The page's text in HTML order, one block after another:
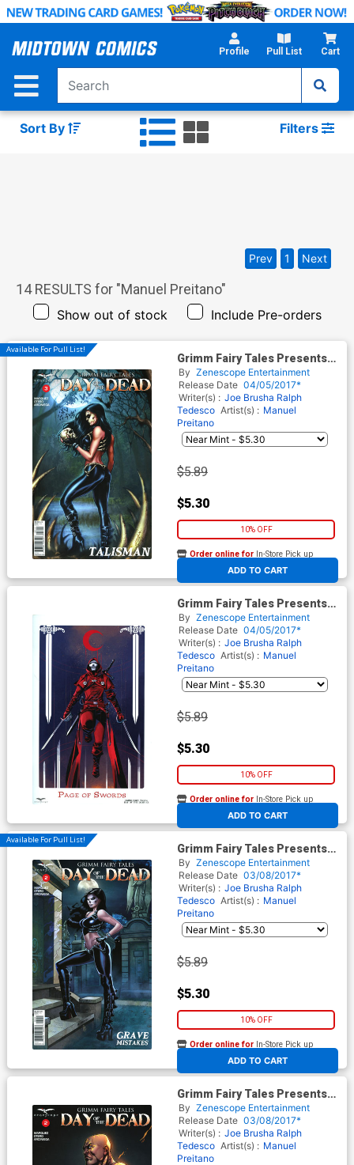
Skip
Main
Profile Pull List Cart
Sort By Filters
14RESULTS for "Manuel Preitano"
Show out of stock Include Pre-orders
Prev 1 Next
Available For Pull List!
Grimm Fairy Tales Presents
Day Of The Dead #3 Cover A
Jose Luis
By Zenescope Entertainment
Release Date 04/05/2017*
Writer(s) : Joe Brusha Ralph
Tedesco Artist(s) : Manuel
Preitano
$5.89
$5.30
10% OFF
ADD TO CART
Order online for In-Store Pick up
At any of our four locations
Grimm Fairy Tales Presents
Day Of The Dead #3 Cover D
Manuel Preitano
By Zenescope Entertainment
Release Date 04/05/2017*
Writer(s) : Joe Brusha Ralph
Tedesco Artist(s) : Manuel
Preitano
$5.89
$5.30
10% OFF
ADD TO CART
Order online for In-Store Pick up
At any of our four locations
Available For Pull List!
Grimm Fairy Tales Presents
Day Of The Dead #2 Cover A
Richard Ortiz
By Zenescope Entertainment
Release Date 03/08/2017*
Writer(s) : Joe Brusha Ralph
Tedesco Artist(s) : Manuel
Preitano
$5.89
$5.30
10% OFF
ADD TO CART
Order online for In-Store Pick up
At any of our four locations
Grimm Fairy Tales Presents
Day Of The Dead #2 Cover B
Marc Rosete
By Zenescope Entertainment
Release Date 03/08/2017*
Writer(s) : Joe Brusha Ralph
Tedesco Artist(s) : Manuel
Preitano